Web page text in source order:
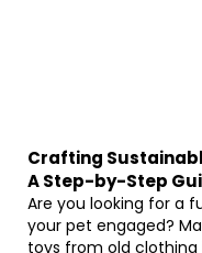
Crafting
A Step-by-Step
Are you looking for a
your pet engaged?
toys from old clothing